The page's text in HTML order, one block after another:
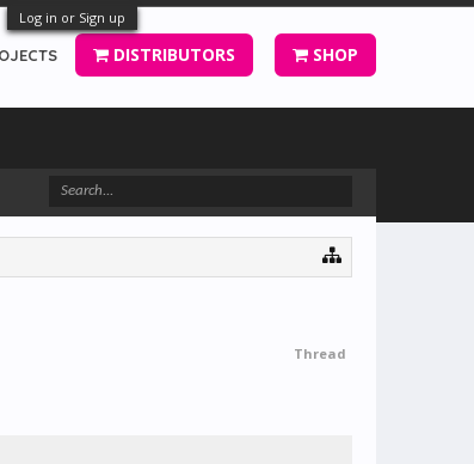
Log in or Sign up
Thread
DISTRIBUTORS SHOP